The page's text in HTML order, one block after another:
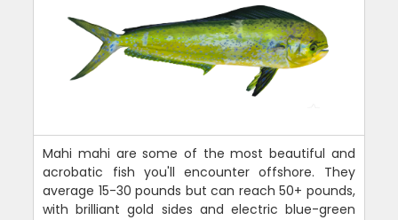
Mahi mahi are some of the most beautiful and
acrobatic fish you'll encounter offshore. They
average 15-30 pounds but can reach 50+ pounds,
with brilliant gold sides and electric blue-green